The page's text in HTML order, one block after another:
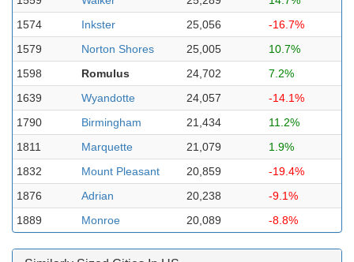
1574
Inkster 25,056
-16.7%
1579
Norton Shores 25,005
10.7%
1598
Romulus 24,702
7.2%
1639
Wyandotte 24,057
-14.1%
1790
Birmingham 21,434
11.2%
1811
Marquette 21,079
1.9%
1832
Mount Pleasant 20,859
-19.4%
1876
Adrian 20,238
-9.1%
1889
Monroe 20,089 -8.8%